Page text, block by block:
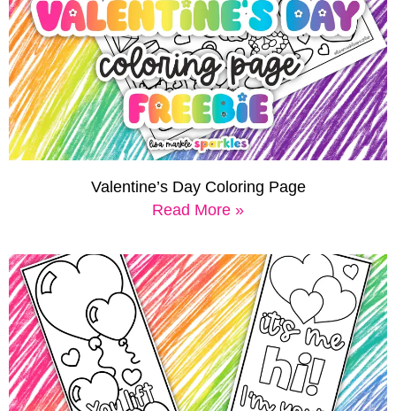
Valentine’s Day Coloring Page
Read More »